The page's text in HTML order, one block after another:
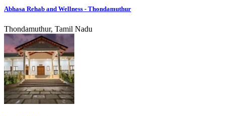
Abhasa Rehab and Wellness - Thondamuthur
Thondamuthur, Tamil Nadu